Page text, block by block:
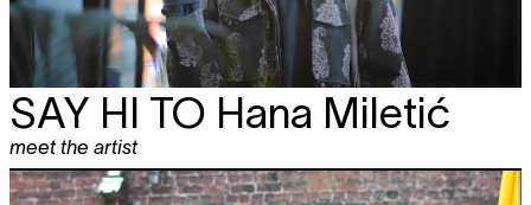
SAY HI TO Hana Miletić
meet the artist